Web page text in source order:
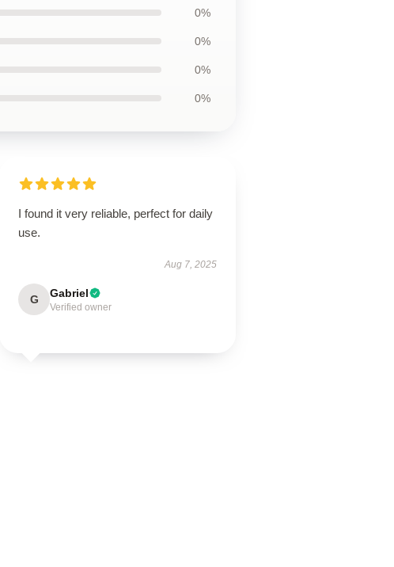
0%
0%
0%
0%
I found it very reliable, perfect for daily
use.
Aug 7, 2025
G Gabriel
Verified owner